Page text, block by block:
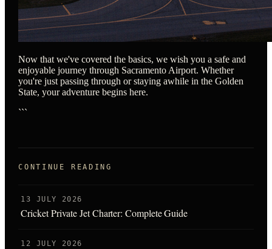
Now that we've covered the basics, we wish you a safe and
enjoyable journey through Sacramento Airport. Whether
you're just passing through or staying awhile in the Golden
State, your adventure begins here.
```
CONTINUE READING
13 JULY 2026
Cricket Private Jet Charter: Complete Guide
12 JULY 2026